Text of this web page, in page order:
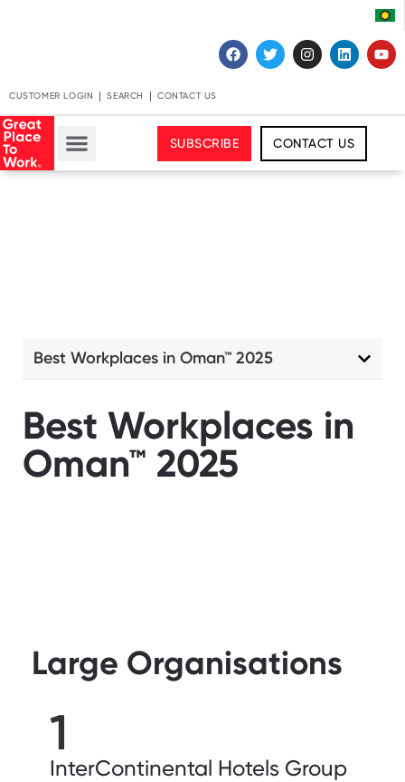
CUSTOMER LOGIN SEARCH CONTACT US
SUBSCRIBE CONTACT US
Best Workplaces in
Oman™ 2025
Large Organisations
1
InterContinental Hotels Group
Best Workplaces in Oman™ 2025